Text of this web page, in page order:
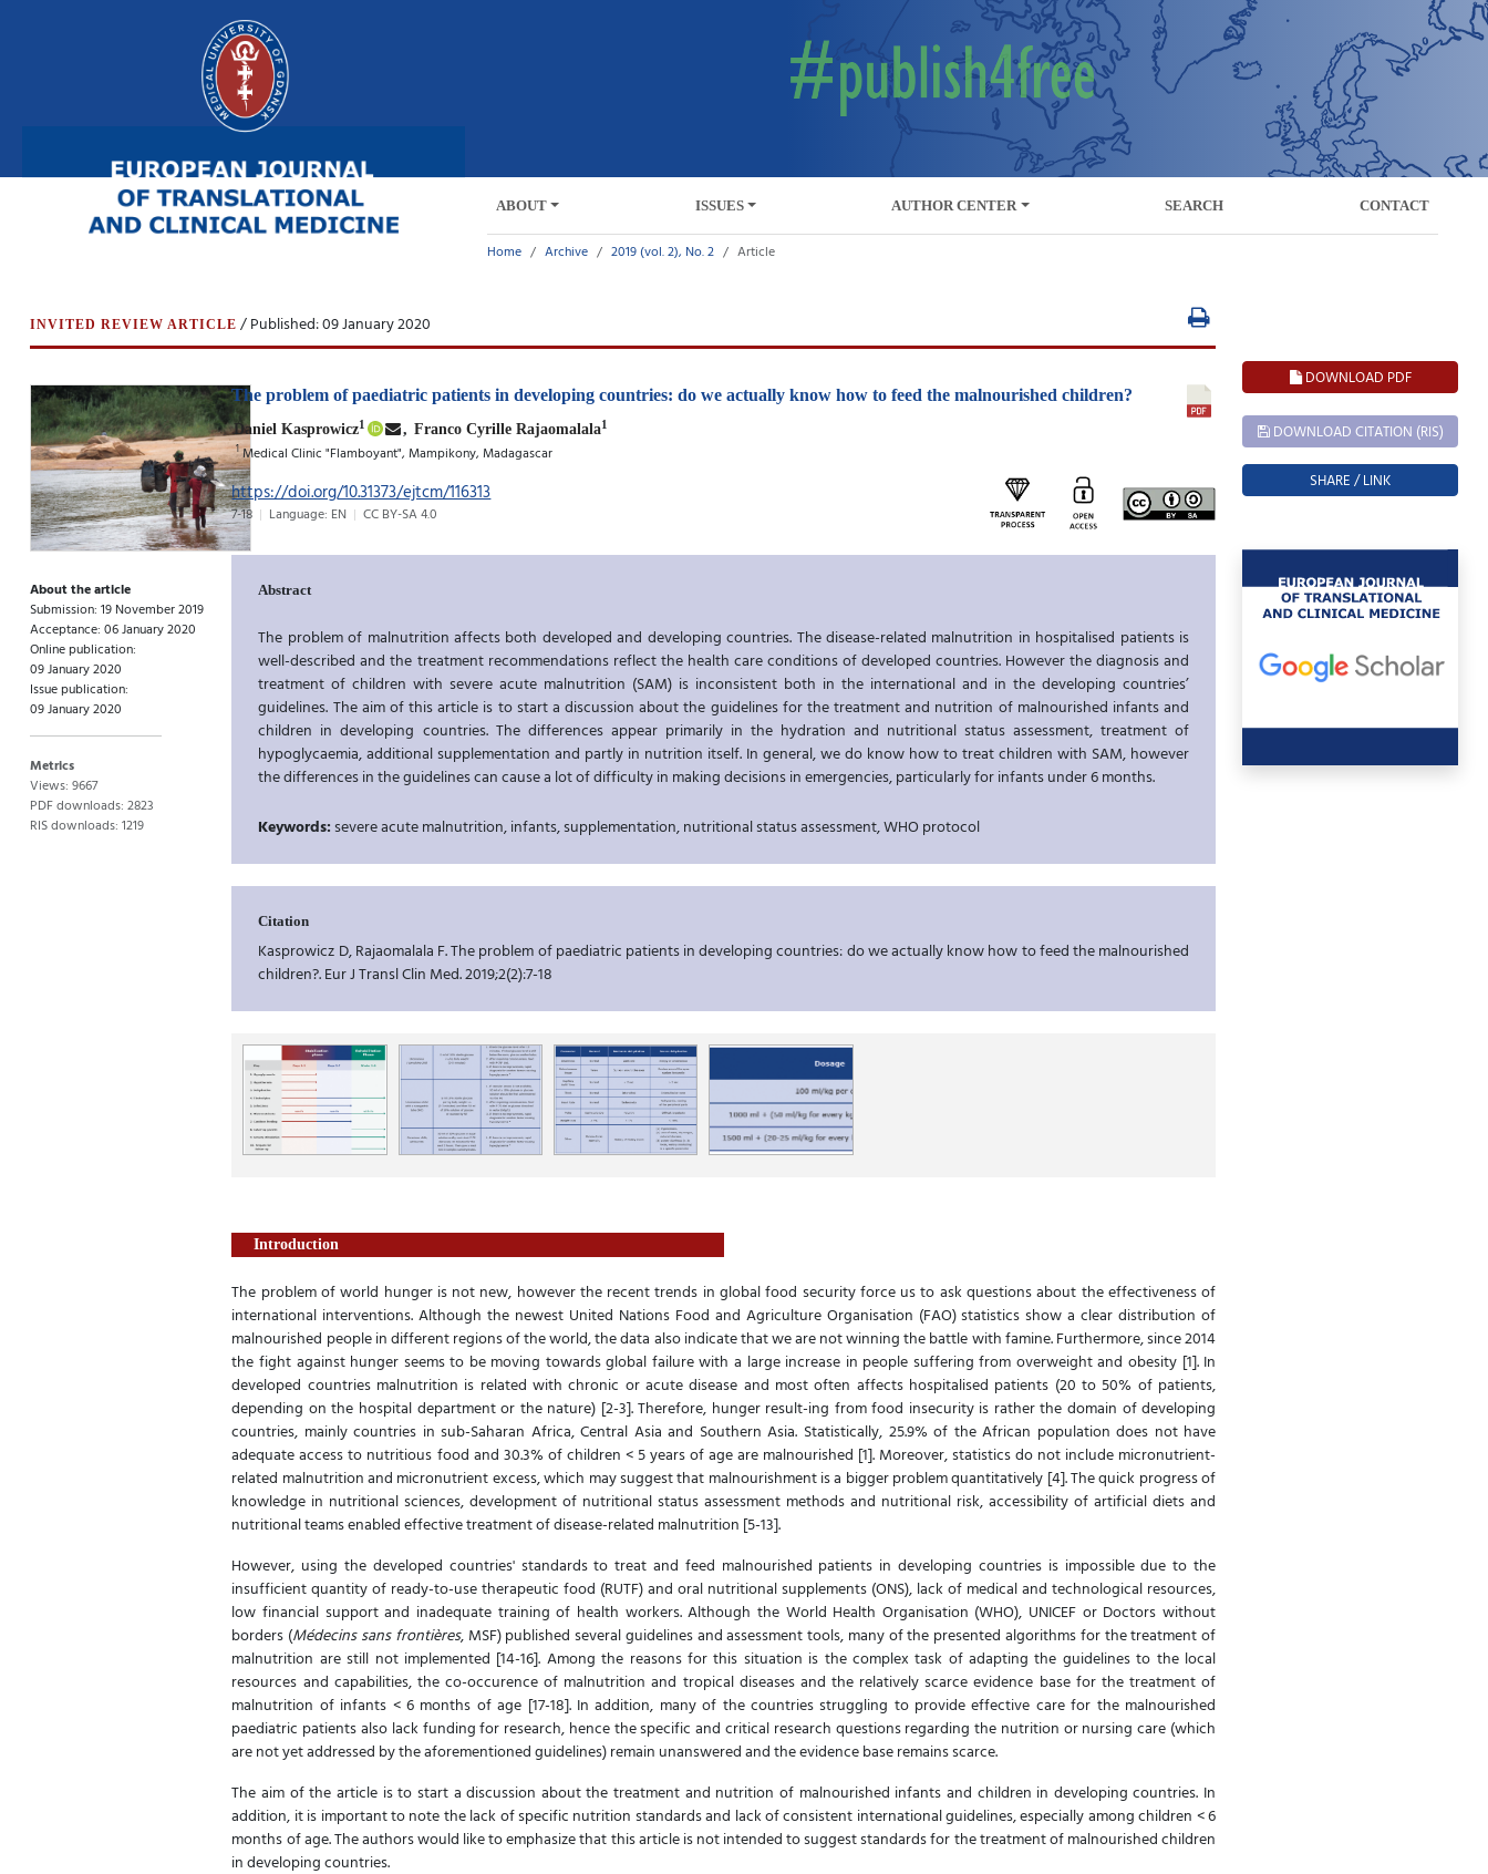
ABOUT ISSUES AUTHOR CENTER SEARCH CONTACT
Home Archive 2019 (vol. 2), No. 2 Article
INVITED REVIEW ARTICLE / Published: 09 January 2020
About the article
Submission: 19 November 2019
Acceptance: 06 January 2020
Online publication:
09 January 2020
Issue publication:
09 January 2020
Metrics
Views: 9667
PDF downloads: 2823
RIS downloads: 1219
The problem of paediatric patients in developing countries: do we actually know how to feed the malnourished children?
Daniel Kasprowicz1 , Franco Cyrille Rajaomalala1
1Medical Clinic "Flamboyant", Mampikony, Madagascar
https://doi.org/10.31373/ejtcm/116313
7-18 Language: EN CC BY-SA 4.0
Abstract
The problem of malnutrition affects both developed and developing countries. The disease-related malnutrition in hospitalised patients is
well-described and the treatment recommendations reflect the health care conditions of developed countries. However the diagnosis and
treatment of children with severe acute malnutrition (SAM) is inconsistent both in the international and in the developing countries’
guidelines. The aim of this article is to start a discussion about the guidelines for the treatment and nutrition of malnourished infants and
children in developing countries. The differences appear primarily in the hydration and nutritional status assessment, treatment of
hypoglycaemia, additional supplementation and partly in nutrition itself. In general, we do know how to treat children with SAM, however
the differences in the guidelines can cause a lot of difficulty in making decisions in emergencies, particularly for infants under 6 months.
Keywords:severe acute malnutrition, infants, supplementation, nutritional status assessment, WHO protocol
Citation
Kasprowicz D, Rajaomalala F. The problem of paediatric patients in developing countries: do we actually know how to feed the malnourished
children?. Eur J Transl Clin Med. 2019;2(2):7-18
Introduction
The problem of world hunger is not new, however the recent trends in global food security force us to ask questions about the effectiveness of
international interventions. Although the newest United Nations Food and Agriculture Organisation (FAO) statistics show a clear distribution of
malnourished people in different regions of the world, the data also indicate that we are not winning the battle with famine. Furthermore, since 2014
the fight against hunger seems to be moving towards global failure with a large increase in people suffering from overweight and obesity [1]. In
developed countries malnutrition is related with chronic or acute disease and most often affects hospitalised patients (20 to 50% of patients,
depending on the hospital department or the nature) [2-3]. Therefore, hunger result-ing from food insecurity is rather the domain of developing
countries, mainly countries in sub-Saharan Africa, Central Asia and Southern Asia. Statistically, 25.9% of the African population does not have
adequate access to nutritious food and 30.3% of children < 5 years of age are malnourished [1]. Moreover, statistics do not include micronutrient-
related malnutrition and micronutrient excess, which may suggest that malnourishment is a bigger problem quantitatively [4]. The quick progress of
knowledge in nutritional sciences, development of nutritional status assessment methods and nutritional risk, accessibility of artificial diets and
nutritional teams enabled effective treatment of disease-related malnutrition [5-13].
However, using the developed countries' standards to treat and feed malnourished patients in developing countries is impossible due to the
insufficient quantity of ready-to-use therapeutic food (RUTF) and oral nutritional supplements (ONS), lack of medical and technological resources,
low financial support and inadequate training of health workers. Although the World Health Organisation (WHO), UNICEF or Doctors without
borders (Médecins sans frontières, MSF) published several guidelines and assessment tools, many of the presented algorithms for the treatment of
malnutrition are still not implemented [14-16]. Among the reasons for this situation is the complex task of adapting the guidelines to the local
resources and capabilities, the co-occurence of malnutrition and tropical diseases and the relatively scarce evidence base for the treatment of
malnutrition of infants < 6 months of age [17-18]. In addition, many of the countries struggling to provide effective care for the malnourished
paediatric patients also lack funding for research, hence the specific and critical research questions regarding the nutrition or nursing care (which
are not yet addressed by the aforementioned guidelines) remain unanswered and the evidence base remains scarce.
The aim of the article is to start a discussion about the treatment and nutrition of malnourished infants and children in developing countries. In
addition, it is important to note the lack of specific nutrition standards and lack of consistent international guidelines, especially among children < 6
months of age. The authors would like to emphasize that this article is not intended to suggest standards for the treatment of malnourished children
in developing countries.
DOWNLOAD PDF
DOWNLOAD CITATION (RIS)
SHARE / LINK